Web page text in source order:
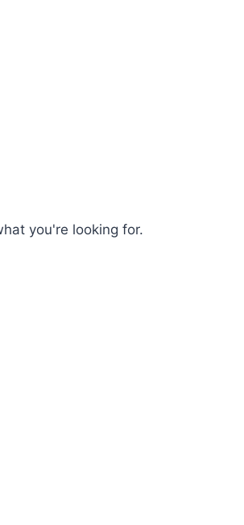
you're looking for.